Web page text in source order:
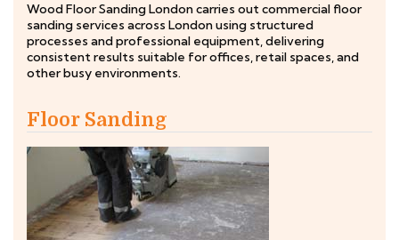
Wood Floor Sanding London carries out commercial floor
sanding services across London using structured
processes and professional equipment, delivering
consistent results suitable for offices, retail spaces, and
other busy environments.
Floor Sanding